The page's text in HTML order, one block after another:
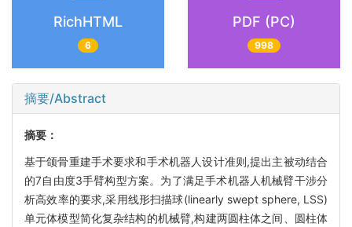
RichHTML
6
PDF (PC)
998
摘要/Abstract
摘要：
基于颌骨重建手术要求和手术机器人设计准则,提出主被动结合
的7自由度3手臂构型方案。为了满足手术机器人机械臂干涉分
析高效率的要求,采用线形扫描球(linearly swept sphere, LSS)
单元体模型简化复杂结构的机械臂,构建两圆柱体之间、圆柱体